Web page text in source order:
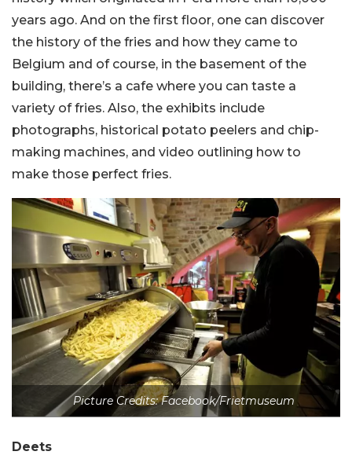
years ago. And on the first floor, one can discover
the history of the fries and how they came to
Belgium and of course, in the basement of the
building, there’s a cafe where you can taste a
variety of fries. Also, the exhibits include
photographs, historical potato peelers and chip-
making machines, and video outlining how to
make those perfect fries.
Picture Credits: Facebook/Frietmuseum
Deets